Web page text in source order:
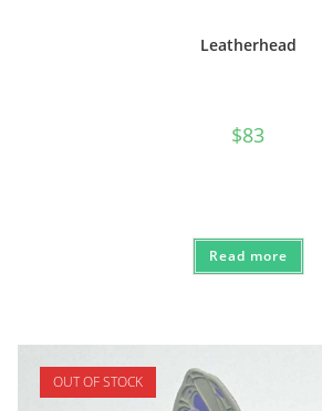
Leatherhead
$83
Read more
OUT OF STOCK